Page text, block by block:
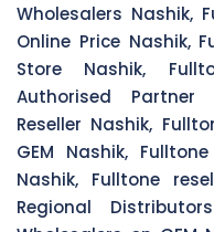
Wholesalers Nashik,
Online Price Nashik,
Store Nashik,
Authorised Partner
Reseller Nashik,
GEM Nashik,
Nashik, Fulltone
Regional